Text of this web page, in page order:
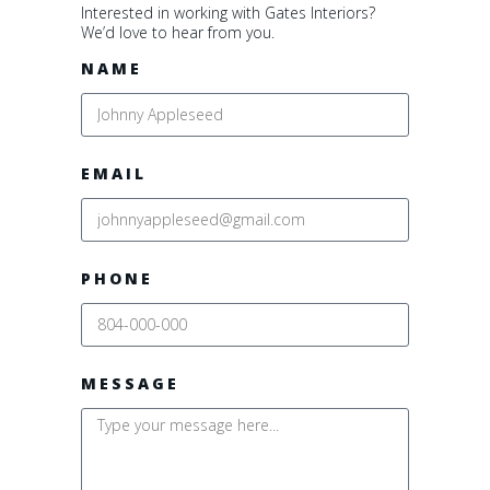
Interested in working with Gates Interiors?
We’d love to hear from you.
NAME
EMAIL
PHONE
MESSAGE